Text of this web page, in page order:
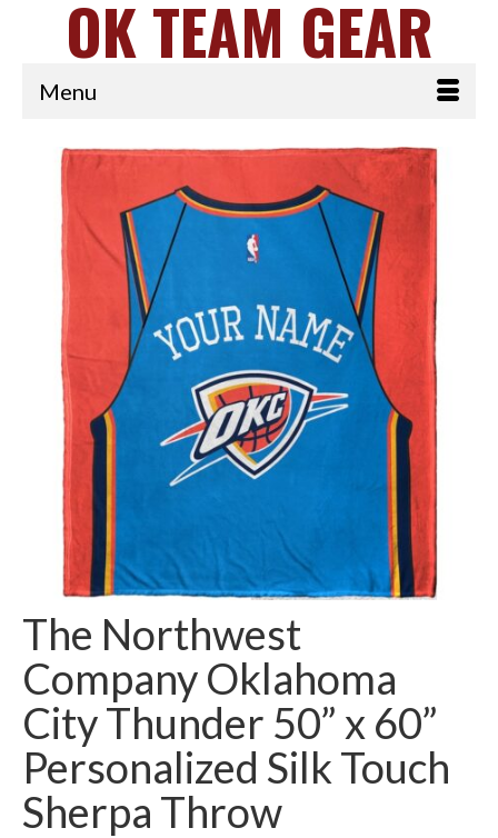
OK TEAM GEAR
Menu
The Northwest
Company Oklahoma
City Thunder 50” x 60”
Personalized Silk Touch
Sherpa Throw